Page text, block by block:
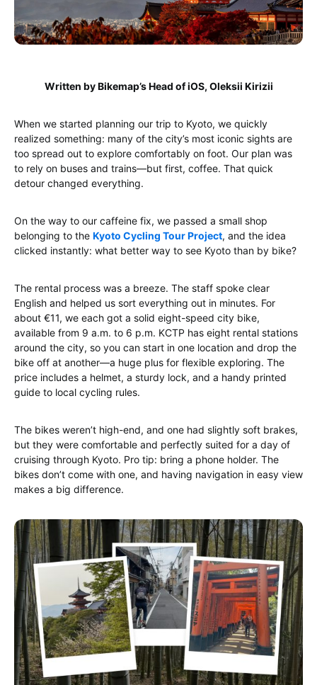
Written by Bikemap’s Head of iOS, Oleksii Kirizii
When we started planning our trip to Kyoto, we quickly
realized something: many of the city’s most iconic sights are
too spread out to explore comfortably on foot. Our plan was
to rely on buses and trains—but first, coffee. That quick
detour changed everything.
On the way to our caffeine fix, we passed a small shop
belonging to the Kyoto Cycling Tour Project, and the idea
clicked instantly: what better way to see Kyoto than by bike?
The rental process was a breeze. The staff spoke clear
English and helped us sort everything out in minutes. For
about €11, we each got a solid eight-speed city bike,
available from 9 a.m. to 6 p.m. KCTP has eight rental stations
around the city, so you can start in one location and drop the
bike off at another—a huge plus for flexible exploring. The
price includes a helmet, a sturdy lock, and a handy printed
guide to local cycling rules.
The bikes weren’t high-end, and one had slightly soft brakes,
but they were comfortable and perfectly suited for a day of
cruising through Kyoto. Pro tip: bring a phone holder. The
bikes don’t come with one, and having navigation in easy view
makes a big difference.